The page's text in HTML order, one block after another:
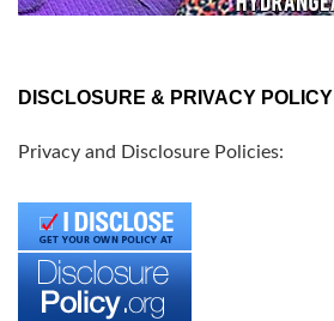
DISCLOSURE & PRIVACY POLICY
Privacy and Disclosure Policies: